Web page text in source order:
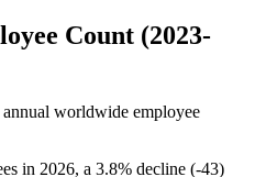
Count (2023-
annual worldwide employee
in 2026, a 3.8% decline (-43)